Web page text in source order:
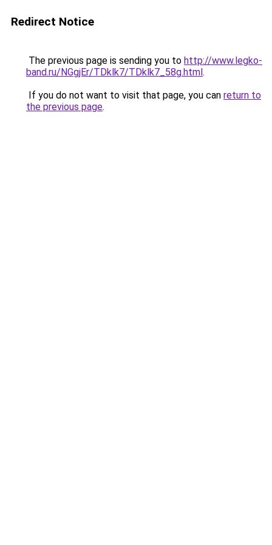
Redirect Notice
The previous page is sending you to http://www.legko-
band.ru/NGgjEr/TDklk7/TDklk7_58g.html.
If you do not want to visit that page, you can return to
the previous page.